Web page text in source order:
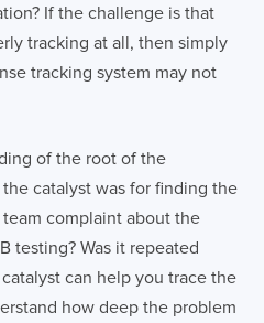
If the challenge is that
tracking at all, then simply
tracking system may not
of the root of the
catalyst was for finding the
complaint about the
testing? Was it repeated
can help you trace the
how deep the problem